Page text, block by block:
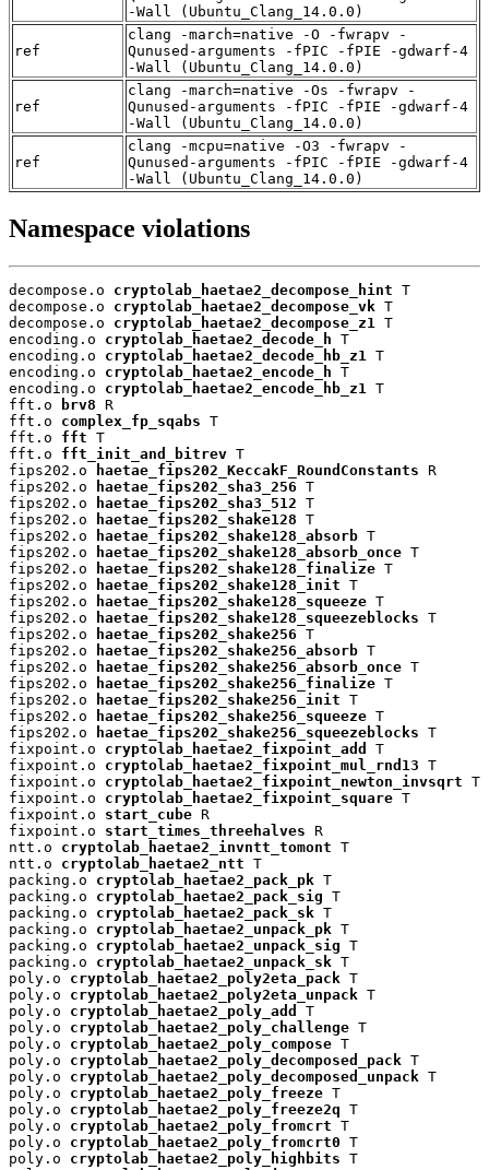
-Wall (Ubuntu_Clang_14.0.0)
ref
clang -march=native -O -fwrapv -
Qunused-arguments -fPIC -fPIE -gdwarf-4
-Wall (Ubuntu_Clang_14.0.0)
ref
clang -march=native -Os -fwrapv -
Qunused-arguments -fPIC -fPIE -gdwarf-4
-Wall (Ubuntu_Clang_14.0.0)
ref
clang -mcpu=native -O3 -fwrapv -
Qunused-arguments -fPIC -fPIE -gdwarf-4
-Wall (Ubuntu_Clang_14.0.0)
Namespace violations
decompose.o cryptolab_haetae2_decompose_hint T
decompose.o cryptolab_haetae2_decompose_vk T
decompose.o cryptolab_haetae2_decompose_z1
T
encoding.o cryptolab_haetae2_decode_h T
encoding.o cryptolab_haetae2_decode_hb_z1
T
encoding.o cryptolab_haetae2_encode_h T
encoding.o cryptolab_haetae2_encode_hb_z1
T
fft.o
brv8 R
fft.o complex_fp_sqabs T
fft.o fft T
fft.o fft_init_and_bitrev T
fips202.o
haetae_fips202_KeccakF_RoundConstants R
fips202.o
haetae_fips202_sha3_256 T
fips202.o
haetae_fips202_sha3_512 T
fips202.o
haetae_fips202_shake128 T
fips202.o
haetae_fips202_shake128_absorb T
fips202.o
haetae_fips202_shake128_absorb_once T
fips202.o
haetae_fips202_shake128_finalize T
fips202.o
haetae_fips202_shake128_init T
fips202.o
haetae_fips202_shake128_squeeze T
fips202.o
haetae_fips202_shake128_squeezeblocks T
fips202.o
haetae_fips202_shake256 T
fips202.o
haetae_fips202_shake256_absorb T
fips202.o
haetae_fips202_shake256_absorb_once T
fips202.o
haetae_fips202_shake256_finalize T
fips202.o
haetae_fips202_shake256_init T
fips202.o
haetae_fips202_shake256_squeeze T
fips202.o
haetae_fips202_shake256_squeezeblocks T
fixpoint.o cryptolab_haetae2_fixpoint_add
T
fixpoint.o cryptolab_haetae2_fixpoint_mul_rnd13 T
fixpoint.o cryptolab_haetae2_fixpoint_newton_invsqrt T
fixpoint.o cryptolab_haetae2_fixpoint_square T
fixpoint.o start_cube R
fixpoint.o start_times_threehalves R
ntt.o cryptolab_haetae2_invntt_tomont T
ntt.o cryptolab_haetae2_ntt T
packing.o cryptolab_haetae2_pack_pk T
packing.o cryptolab_haetae2_pack_sig T
packing.o cryptolab_haetae2_pack_sk T
packing.o cryptolab_haetae2_unpack_pk T
packing.o cryptolab_haetae2_unpack_sig T
packing.o cryptolab_haetae2_unpack_sk T
poly.o cryptolab_haetae2_poly2eta_pack T
poly.o cryptolab_haetae2_poly2eta_unpack T
poly.o cryptolab_haetae2_poly_add
T
poly.o cryptolab_haetae2_poly_challenge T
poly.o cryptolab_haetae2_poly_compose T
poly.o cryptolab_haetae2_poly_decomposed_pack T
poly.o cryptolab_haetae2_poly_decomposed_unpack T
poly.o cryptolab_haetae2_poly_freeze T
poly.o cryptolab_haetae2_poly_freeze2q T
poly.o cryptolab_haetae2_poly_fromcrt T
poly.o cryptolab_haetae2_poly_fromcrt0 T
poly.o cryptolab_haetae2_poly_highbits T